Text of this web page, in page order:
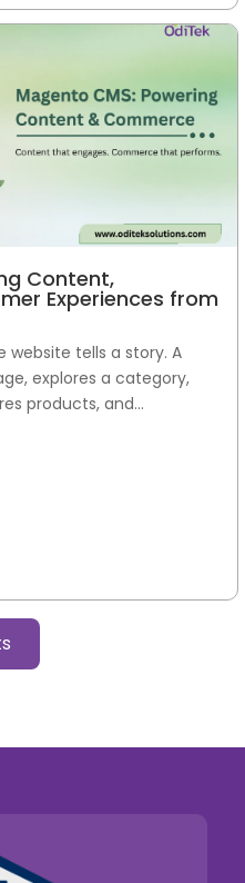
and data flow becomes
complete visibility,
failures...
tells a story. A
explores a category,
products, and...